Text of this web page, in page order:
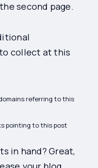
second page.
collect at this
referring to this
pointing to this post
in hand? Great,